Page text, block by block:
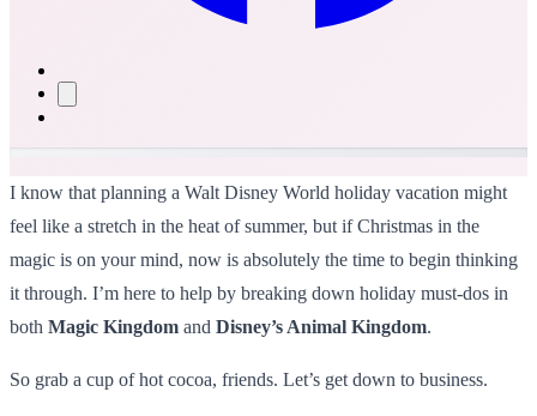
I know that planning a Walt Disney World holiday vacation might
feel like a stretch in the heat of summer, but if Christmas in the
magic is on your mind, now is absolutely the time to begin thinking
it through. I’m here to help by breaking down holiday must-dos in
both Magic Kingdom and Disney’s Animal Kingdom.
So grab a cup of hot cocoa, friends. Let’s get down to business.